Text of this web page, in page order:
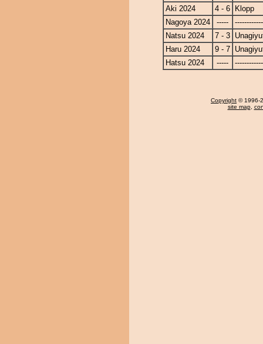
Aki 2024
4 - 6
Klopp
Nagoya 2024
-----
Natsu 2024
7 - 3
Haru 2024
9 - 7
Hatsu 2024
-----
Copyright © 1996-
site map,